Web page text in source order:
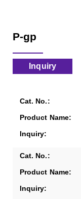
P-gp
Inquiry